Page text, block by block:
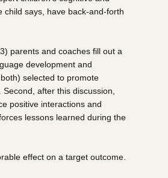
child says, have back-and-forth
parents and coaches fill out a
development and
selected to promote
after this discussion,
positive interactions and
lessons learned during the
effect on a target outcome.